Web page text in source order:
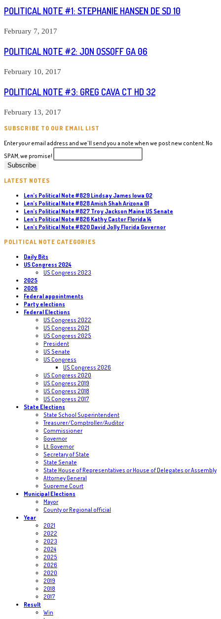
POLITICAL NOTE #1: STEPHANIE HANSEN DE SD 10
February 7, 2017
POLITICAL NOTE #2: JON OSSOFF GA 06
February 10, 2017
POLITICAL NOTE #3: GREG CAVA CT HD 32
February 13, 2017
SUBSCRIBE TO OUR EMAIL LIST
Enter your email address and we'll send you a note when we post new content. No
SPAM, we promise!
LATEST NOTES
Len’s Political Note #829 Lindsay James Iowa 02
Len’s Political Note #828 Amish Shah Arizona 01
Len’s Political Note #827 Troy Jackson Maine US Senate
Len’s Political Note #826 Kathy Castor Florida 14
Len’s Political Note #820 David Jolly Florida Governor
POLITICAL NOTE CATEGORIES
Daily Bits
US Congress 2024
US Congress 2023
2025
2026
Federal appointments
Party elections
Federal Elections
US Congress 2022
US Congress 2021
US Congress 2025
President
US Senate
US Congress
US Congress 2026
US Congress 2020
US Congress 2019
US Congress 2018
US Congress 2017
State Elections
State School Superintendent
Treasurer/Comptroller/Auditor
Commissioner
Governor
Lt. Governor
Secretary of State
State Senate
State House of Representatives or House of Delegates or Assembly
Attorney General
Supreme Court
Municipal Elections
Mayor
County or Regional official
Year
2021
2022
2023
2024
2025
2026
2020
2019
2018
2017
Result
Win